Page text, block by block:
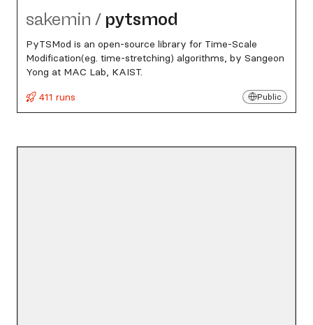
sakemin / pytsmod
PyTSMod is an open-source library for Time-Scale
Modification(eg. time-stretching) algorithms, by Sangeon
Yong at MAC Lab, KAIST.
411 runs
Public